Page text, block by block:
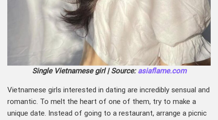
Single Vietnamese girl | Source: asiaflame.com
Vietnamese girls interested in dating are incredibly sensual and
romantic. To melt the heart of one of them, try to make a
unique date. Instead of going to a restaurant, arrange a picnic